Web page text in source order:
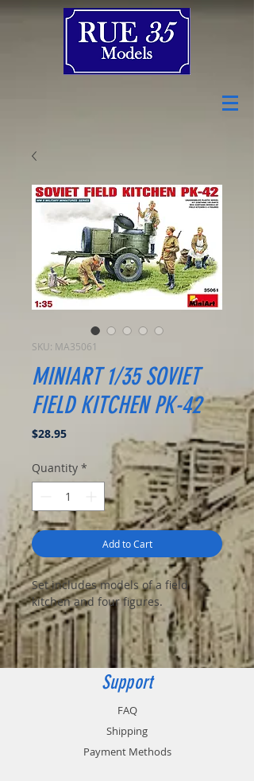
SKU: MA35061
MINIART 1/35 SOVIET
FIELD KITCHEN PK-42
$28.95Price
Quantity *
Add to Cart
Set includes models of a field
kitchen and four figures.
Support
FAQ
Shipping
Payment Methods